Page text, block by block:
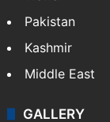
Featured
India
Delhi